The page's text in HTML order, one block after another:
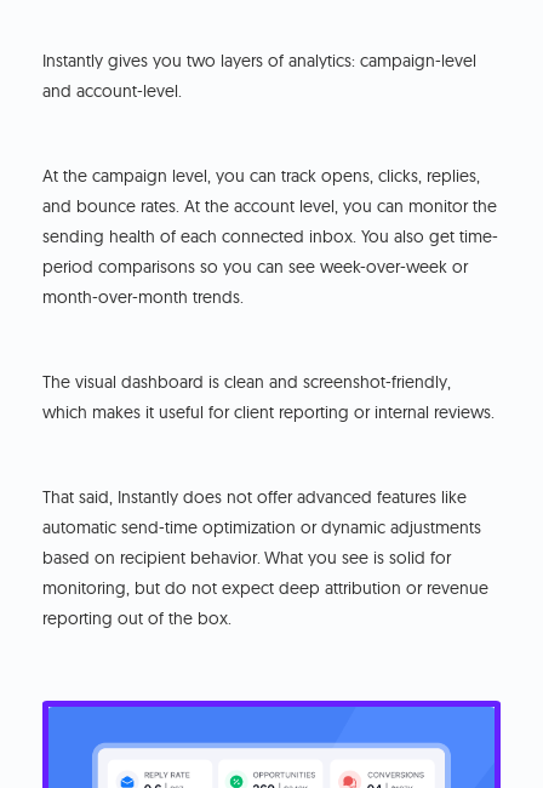
Instantly gives you two layers of analytics: campaign-level
and account-level.
At the campaign level, you can track opens, clicks, replies,
and bounce rates. At the account level, you can monitor the
sending health of each connected inbox. You also get time-
period comparisons so you can see week-over-week or
month-over-month trends.
The visual dashboard is clean and screenshot-friendly,
which makes it useful for client reporting or internal reviews.
That said, Instantly does not offer advanced features like
automatic send-time optimization or dynamic adjustments
based on recipient behavior. What you see is solid for
monitoring, but do not expect deep attribution or revenue
reporting out of the box.